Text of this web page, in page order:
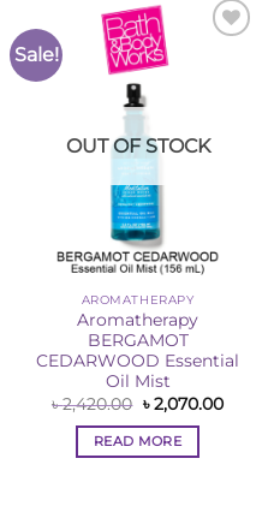
Sale!
OUT OF STOCK
AROMATHERAPY
Aromatherapy
BERGAMOT
CEDARWOOD Essential
Oil Mist
৳2,420.00 Original
price
was:
৳ 2,420.00.
৳2,070.00
READ MORE